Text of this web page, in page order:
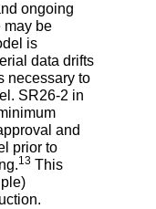
ongoing
may be
is
data drifts
necessary to
SR26-2 in
and
prior to
13 This